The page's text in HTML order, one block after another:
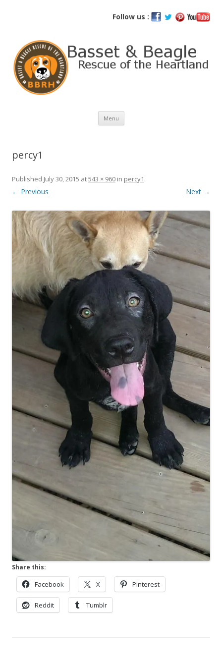
Follow us :
Basset and Beagle Rescue of the
Menu Skip
content
percy1
Published July 30, 2015 at543 × 960 in percy1.
← Previous Next →
Share this:
Facebook X Pinterest
Reddit Tumblr